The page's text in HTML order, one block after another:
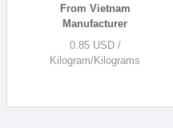
From Vietnam
Manufacturer
0.85 USD /
Kilogram/Kilograms